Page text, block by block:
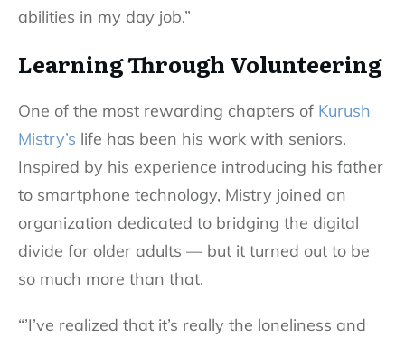
abilities in my day job.”
Learning Through Volunteering
One of the most rewarding chapters of Kurush
Mistry’s life has been his work with seniors.
Inspired by his experience introducing his father
to smartphone technology, Mistry joined an
organization dedicated to bridging the digital
divide for older adults — but it turned out to be
so much more than that.
“’I’ve realized that it’s really the loneliness and